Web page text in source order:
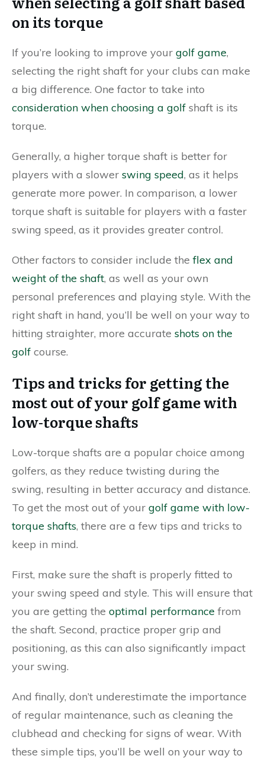
on its torque
If you’re looking to improve your golf game,
selecting the right shaft for your clubs can make
a big difference. One factor to take into
consideration when choosing a golf shaft is its
torque.
Generally, a higher torque shaft is better for
players with a slower swing speed, as it helps
generate more power. In comparison, a lower
torque shaft is suitable for players with a faster
swing speed, as it provides greater control.
Other factors to consider include theflex and
weight of the shaft, as well as your own
personal preferences and playing style. With the
right shaft in hand, you’ll be well on your way to
hitting straighter, more accurate shots on the
golf course.
Tips and tricks for getting the
most out of your golf game with
low-torque shafts
Low-torque shafts are a popular choice among
golfers, as they reduce twisting during the
swing, resulting in better accuracy and distance.
To get the most out of your golf game with low-
torque shafts, there are a few tips and tricks to
keep in mind.
First, make sure the shaft is properly fitted to
your swing speed and style. This will ensure that
you are getting the optimal performance from
the shaft. Second, practice proper grip and
positioning, as this can also significantly impact
your swing.
And finally, don’t underestimate the importance
of regular maintenance, such as cleaning the
clubhead and checking for signs of wear. With
these simple tips, you’ll be well on your way to